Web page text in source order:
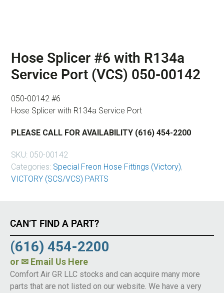
Hose Splicer #6 with R134a
Service Port (VCS) 050-00142
050-00142 #6
Hose Splicer with R134a Service Port
PLEASE CALL FOR AVAILABILITY (616) 454-2200
SKU: 050-00142
Categories: Special Freon Hose Fittings (Victory),
VICTORY (SCS/VCS) PARTS
CAN’T FIND A PART?
(616) 454-2200
or ✉ Email Us Here
Comfort Air GR LLC stocks and can acquire many more
parts that are not listed on our website. We have a very